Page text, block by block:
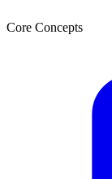
Core Concepts